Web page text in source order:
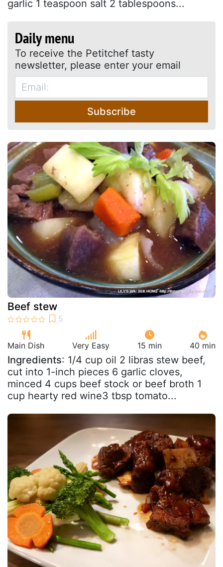
garlic 1 teaspoon salt 2 tablespoons...
Daily menu
To receive the Petitchef tasty
newsletter, please enter your email
Subscribe
Beef stew
Main Dish Very Easy 15 min 40 min
Ingredients: 1/4 cup oil 2 libras stew beef,
cut into 1-inch pieces 6 garlic cloves,
minced 4 cups beef stock or beef broth 1
cup hearty red wine3 tbsp tomato...